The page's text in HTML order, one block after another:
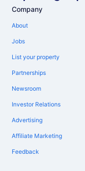
Company
About
Jobs
List your property
Partnerships
Newsroom
Investor Relations
Advertising
Affiliate Marketing
Feedback